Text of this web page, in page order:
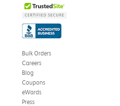
Bulk Orders
Careers
Blog
Coupons
eWards
Press